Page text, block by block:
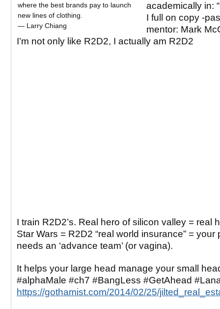
where the best brands pay to launch
new lines of clothing.
— Larry Chiang
academically in:
I full on copy -
mentor: Mark
I’m not only like R2D2, I actually am R2D2
I train R2D2’s. Real hero of silicon valley = real
Star Wars = R2D2 “real world insurance” = your
needs an ‘advance team’ (or vagina).
It helps your large head manage your small
#alphaMale #ch7 #BangLess #GetAhead
https://gothamist.com/2014/02/25/